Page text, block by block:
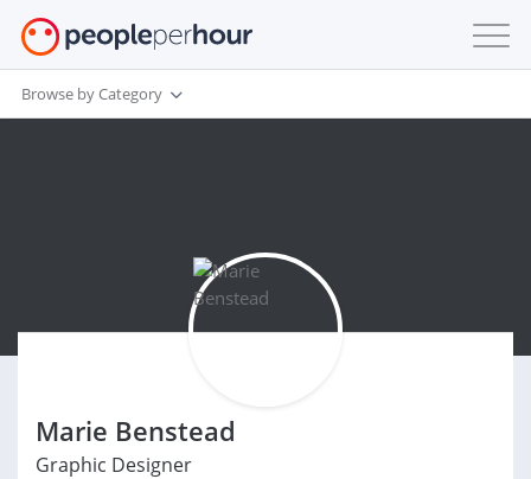
Browse by Category
Marie Benstead
Graphic Designer